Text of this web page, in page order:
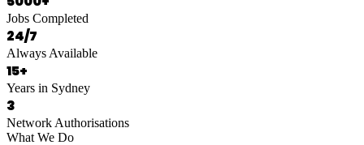
Jobs Completed
24/7
Always Available
15+
Years in Sydney
3
Network Authorisations
What We Do